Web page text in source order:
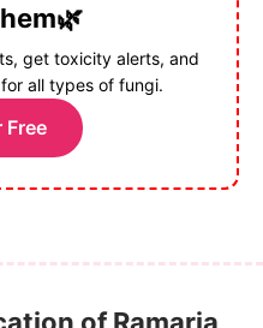
get toxicity alerts, and
all types of fungi.
Free